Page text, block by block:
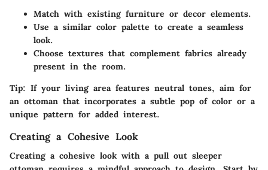
Match with existing furniture or decor elements.
Use a similar color palette to create a seamless
look.
Choose textures that complement fabrics already
present in the room.
Tip: If your living area features neutral tones, aim for
an ottoman that incorporates a subtle pop of color or a
unique pattern for added interest.
Creating a Cohesive Look
Creating a cohesive look with a pull out sleeper